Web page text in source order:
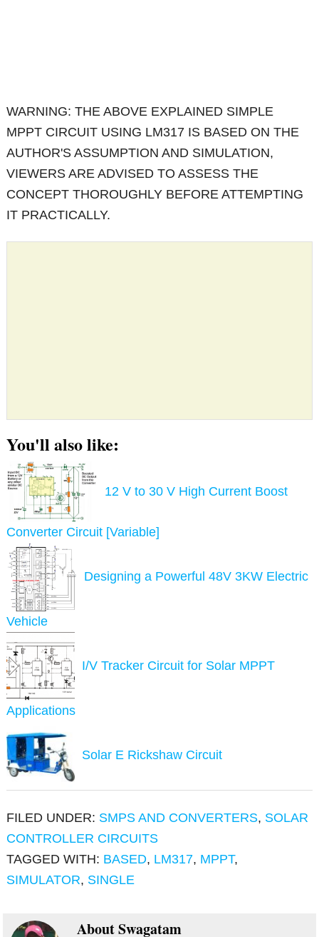
WARNING: THE ABOVE EXPLAINED SIMPLE
MPPT CIRCUIT USING LM317 IS BASED ON THE
AUTHOR'S ASSUMPTION AND SIMULATION,
VIEWERS ARE ADVISED TO ASSESS THE
CONCEPT THOROUGHLY BEFORE ATTEMPTING
IT PRACTICALLY.
You'll also like:
12 V to 30 V High Current Boost
Converter Circuit [Variable]
Designing a Powerful 48V 3KW Electric
Vehicle
I/V Tracker Circuit for Solar MPPT
Applications
Solar E Rickshaw Circuit
FILED UNDER: SMPS AND CONVERTERS, SOLAR
CONTROLLER CIRCUITS
TAGGED WITH: BASED, LM317, MPPT,
SIMULATOR, SINGLE
AboutSwagatam